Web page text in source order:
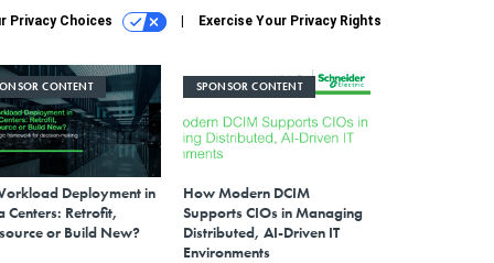
Privacy Choices Exercise Your Privacy Rights
CONTENT
Deployment in
Centers: Retrofit,
or Build New?
SPONSOR CONTENT
How Modern DCIM
Supports CIOs in Managing
Distributed, AI-Driven IT
Environments